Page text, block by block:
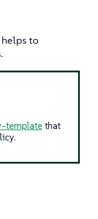
to
templatethat